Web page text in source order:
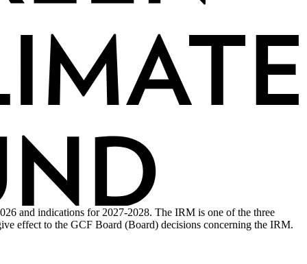
and indications for 2027-2028. The IRM is one of the three
effect to the GCF Board (Board) decisions concerning the IRM.